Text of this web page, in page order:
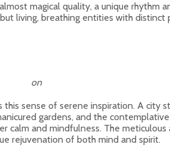
magical quality, a unique
living, breathing entities with
on
this sense of serene inspiration. A
gardens, and the
calm and mindfulness. The
rejuvenation of both mind and spirit.